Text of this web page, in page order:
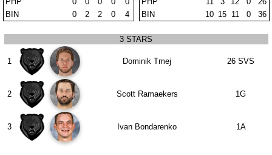
BIN
0 2 2 0 4
BIN
10 15 11 0 36
3 STARS
1 Dominik Tmej 26 SVS
2 Scott Ramaekers 1G
3 Ivan Bondarenko 1A